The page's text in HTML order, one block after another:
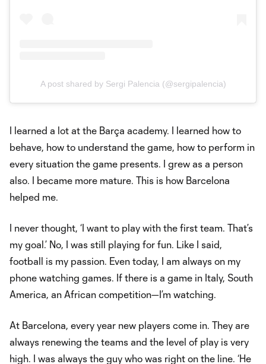
A post shared by Sergi Palencia (@sergipalencia)
I learned a lot at the Barça academy. I learned how to
behave, how to understand the game, how to perform in
every situation the game presents. I grew as a person
also. I became more mature. This is how Barcelona
helped me.
I never thought, ‘I want to play with the first team. That’s
my goal.’ No, I was still playing for fun. Like I said,
football is my passion. Even today, I am always on my
phone watching games. If there is a game in Italy, South
America, an African competition—I’m watching.
At Barcelona, every year new players come in. They are
always renewing the teams and the level of play is very
high. I was always the guy who was right on the line. ‘He